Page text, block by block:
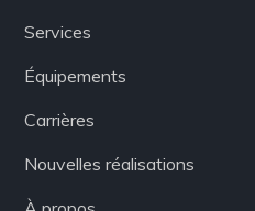
Services
Équipements
Carrières
Nouvelles réalisations